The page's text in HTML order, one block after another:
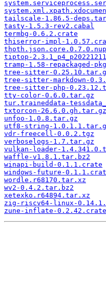
tailscale-1.86.5-
tasty-1.5.3-rev2.cabal
termbg-0.6.2.crate
thiserror-impl-
tiptop-
tramp-1.58-repackaged-
tree-sitter-
tree-sitter-markdown-
tree-sitter-php-
tty-color-0.6.0.tar.gz
tur.traineddata-
txtorcon-26.6.0.gh.tar.gz
unfoo-1.0.8.tar.gz
utf8-string-
vdr-freecell-0.0.2.tgz
verboselogs-1.7.tar.gz
vulkan-loader-
waffle-v1.8.1.tar.bz2
winapi-build-0.1.1.crate
windows-future-
wordle.r68170.tar.xz
wv2-0.4.2.tar.bz2
xetexko.r64894.tar.xz
zig-riscv64-linux-
zune-inflate-0.2.42.crate